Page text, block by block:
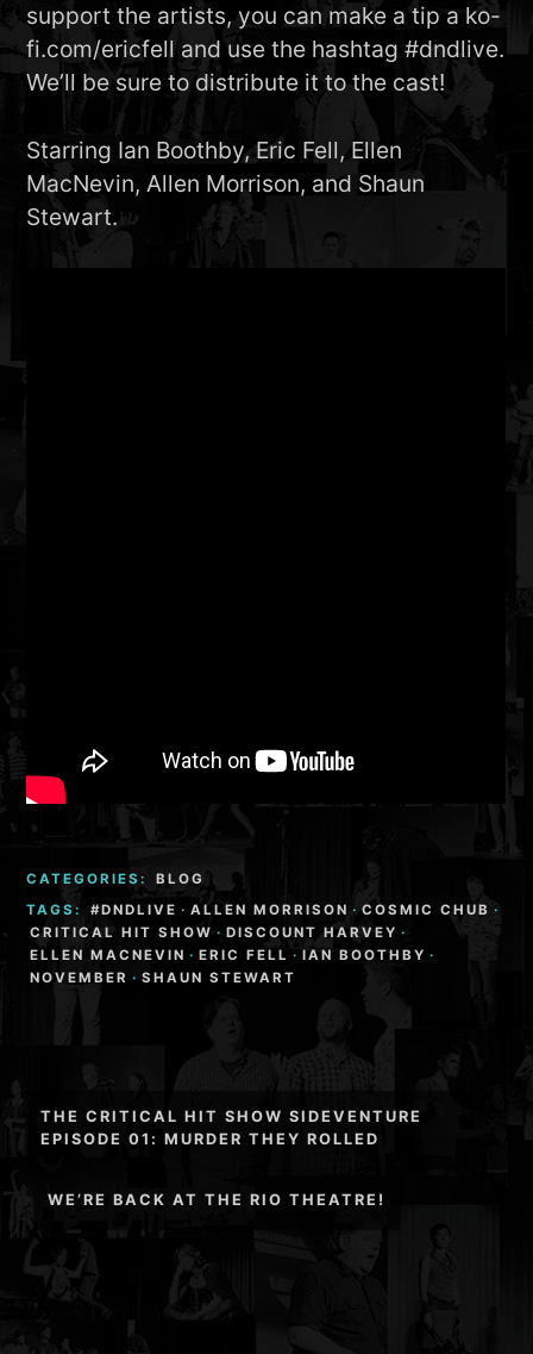
support the artists, you can make a tip a ko-
fi.com/ericfell and use the hashtag #dndlive.
We’ll be sure to distribute it to the cast!
Starring Ian Boothby, Eric Fell, Ellen
MacNevin, Allen Morrison, and Shaun
Stewart.
CATEGORIES:
BLOG
TAGS:
#DNDLIVE · ALLEN MORRISON · COSMIC CHUB ·
CRITICAL HIT SHOW · DISCOUNT HARVEY ·
ELLEN MACNEVIN · ERIC FELL · IAN BOOTHBY ·
NOVEMBER · SHAUN STEWART
Post
navigation
THE CRITICAL HIT SHOW SIDEVENTURE
EPISODE 01: MURDER THEY ROLLED
WE’RE BACK AT THE RIO THEATRE!